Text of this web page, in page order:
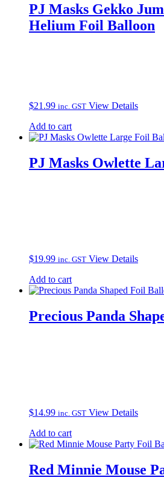
PJ Masks Gekko
Helium Foil Balloon
$21.99 inc. GST View Details
Add to cart
PJ Masks Owlette
$19.99 inc. GST View Details
Add to cart
Precious Panda
$14.99 inc. GST View Details
Add to cart
Red Minnie Mouse